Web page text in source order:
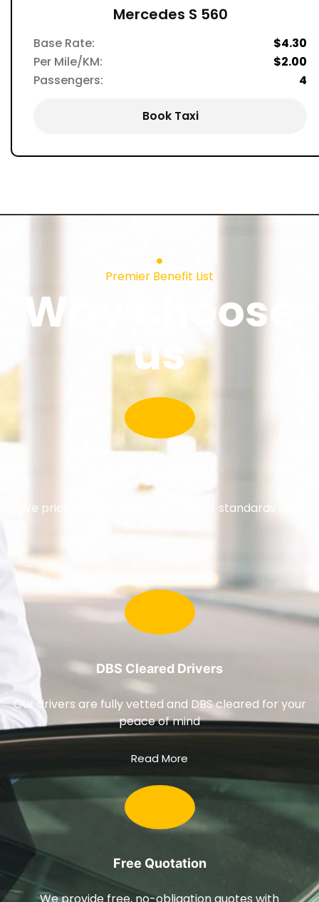
Mercedes S 560
Base Rate:
$4.30
Per Mile/KM:
$2.00
Passengers:
4
Book Taxi
Premier Benefit List
Why choose
us
We prioritize your safety with strict standards and
DBS Cleared Drivers
Our drivers are fully vetted and DBS cleared for your
peace of mind
Read More
Free Quotation
We provide free, no-obligation quotes with